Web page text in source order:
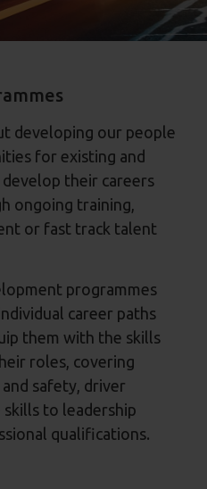
developing our people
for existing and
their careers
ongoing training,
or fast track talent
programmes
career paths
them with the skills
roles, covering
safety, driver
to leadership
qualifications.